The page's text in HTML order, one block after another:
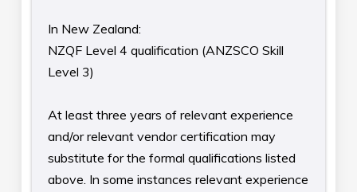
In New Zealand:
NZQF Level 4 qualification (ANZSCO Skill
Level 3)
At least three years of relevant experience
and/or relevant vendor certification may
substitute for the formal qualifications listed
above. In some instances relevant experience